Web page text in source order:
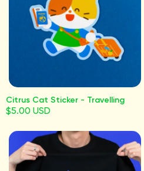
Citrus Cat Sticker - Travelling
$5.00 USD